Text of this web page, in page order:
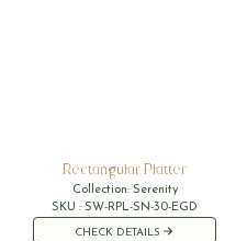
Rectangular Platter
Collection: Serenity
SKU :SW-RPL-SN-30-EGD
CHECK DETAILS